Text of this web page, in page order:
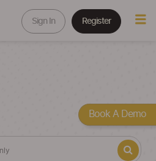
Sign In Register
Book A Demo